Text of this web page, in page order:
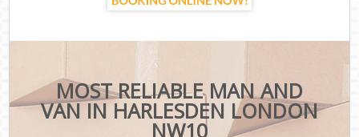
MOST RELIABLE MAN AND
VAN IN HARLESDEN LONDON
NW10